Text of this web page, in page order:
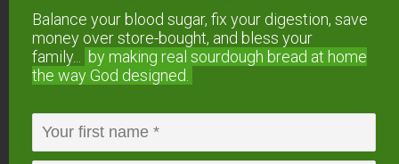
However, this sugar has a distinct flavor that some
may not enjoy… so you can also use evaporated
cane juice which is more refined with a milder
flavor, yet still contains minerals!
Considering using alternative sweeteners? Check
out this article to answer the question“Can I Use
Balance your blood sugar, fix your digestion, save
money over store-bought, and bless your
family...
by making real sourdough bread at home
the way God designed.